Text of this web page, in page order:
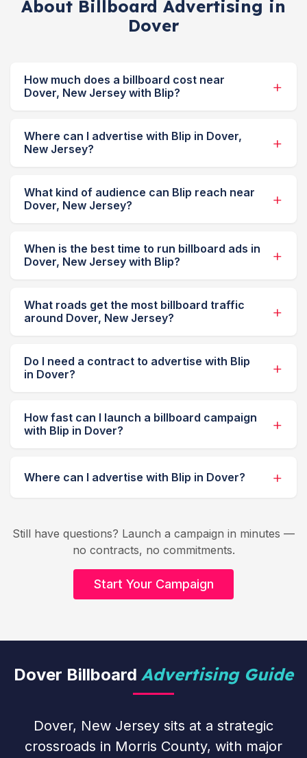
About Billboard Advertising in
Dover
How much does a billboard cost near
Dover, New Jersey with Blip?
Where can I advertise with Blip in Dover,
New Jersey?
What kind of audience can Blip reach near
Dover, New Jersey?
When is the best time to run billboard ads in
Dover, New Jersey with Blip?
What roads get the most billboard traffic
around Dover, New Jersey?
Do I need a contract to advertise with Blip
in Dover?
How fast can I launch a billboard campaign
with Blip in Dover?
Where can I advertise with Blip in Dover?
Still have questions? Launch a campaign in minutes —
no contracts, no commitments.
Start Your Campaign
Dover Billboard Advertising Guide
Dover, New Jersey sits at a strategic
crossroads in Morris County, with major